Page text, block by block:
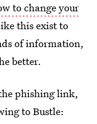
to change your
this exist to
of information,
better.
phishing link,
to Bustle: